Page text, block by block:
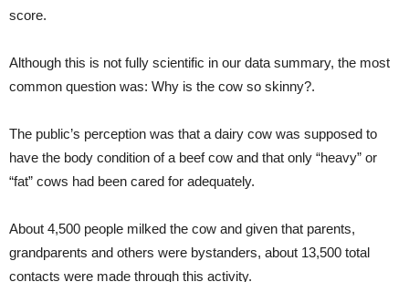
score.
Although this is not fully scientific in our data summary, the most
common question was: Why is the cow so skinny?.
The public’s perception was that a dairy cow was supposed to
have the body condition of a beef cow and that only “heavy” or
“fat” cows had been cared for adequately.
About 4,500 people milked the cow and given that parents,
grandparents and others were bystanders, about 13,500 total
contacts were made through this activity.